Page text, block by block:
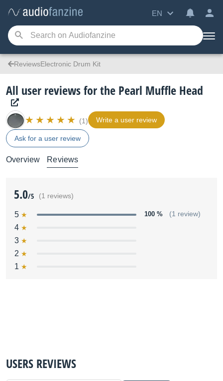
EN
ReviewsElectronic Drum Kit
All user reviews for the Pearl Muffle Head
(1) Write a user review
Ask for a user review
Overview Reviews
5.0/5 (1 reviews)
5 100 % (1 review)
4
3
2
1
USERS REVIEWS